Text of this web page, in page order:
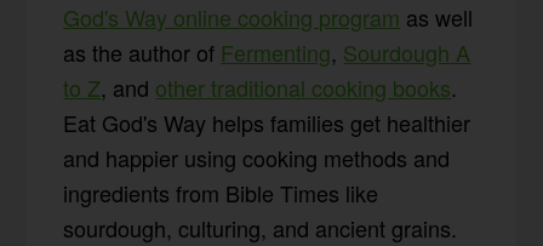
God's Way online cooking program as well
as the author of Fermenting, Sourdough A
to Z, and other traditional cooking books.
Eat God's Way helps families get healthier
and happier using cooking methods and
ingredients from Bible Times like
sourdough, culturing, and ancient grains.